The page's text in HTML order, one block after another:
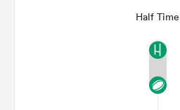
Half Time